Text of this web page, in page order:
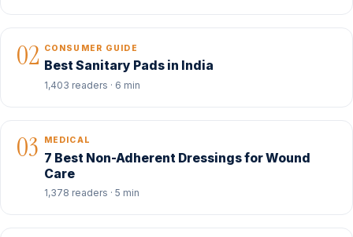
02 CONSUMER GUIDE
Best Sanitary Pads in India
1,403 readers · 6 min
03 MEDICAL
7 Best Non-Adherent Dressings for Wound
Care
1,378 readers · 5 min